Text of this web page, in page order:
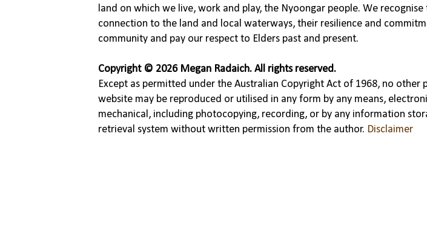
land on which we live, work and play, the Nyoongar people. We recognise
connection to the land and local waterways, their resilience and
community and pay our respect to Elders past and present.
Copyright © 2026 Megan Radaich. All rights reserved.
Except as permitted under the Australian Copyright Act of 1968, no other
website may be reproduced or utilised in any form by any means,
mechanical, including photocopying, recording, or by any information
retrieval system without written permission from the author. Disclaimer